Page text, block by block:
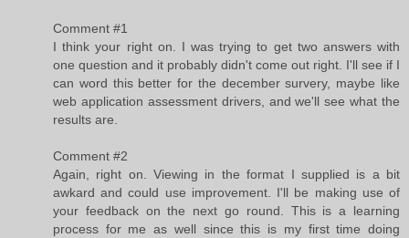
Comment #1
I think your right on. I was trying to get two answers with
one question and it probably didn't come out right. I'll see if I
can word this better for the december survery, maybe like
web application assessment drivers, and we'll see what the
results are.
Comment #2
Again, right on. Viewing in the format I supplied is a bit
awkard and could use improvement. I'll be making use of
your feedback on the next go round. This is a learning
process for me as well since this is my first time doing